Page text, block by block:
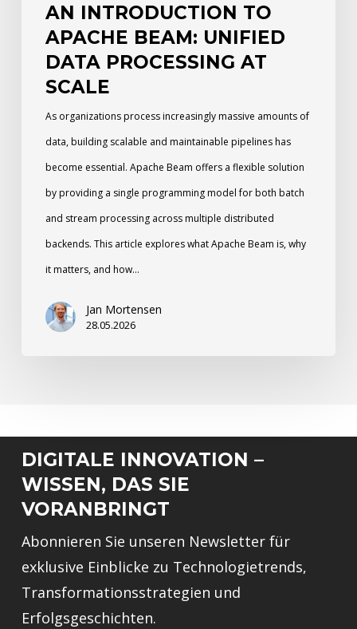
AN INTRODUCTION TO
APACHE BEAM: UNIFIED
DATA PROCESSING AT
SCALE
As organizations process increasingly massive amounts of
data, building scalable and maintainable pipelines has
become essential. Apache Beam offers a flexible solution
by providing a single programming model for both batch
and stream processing across multiple distributed
backends. This article explores what Apache Beam is, why
it matters, and how…
Jan Mortensen
28.05.2026
DIGITALE INNOVATION –
WISSEN, DAS SIE
VORANBRINGT
Abonnieren Sie unseren Newsletter für
exklusive Einblicke zu Technologietrends,
Transformationsstrategien und
Erfolgsgeschichten.